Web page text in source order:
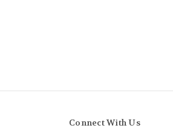
Connect With Us